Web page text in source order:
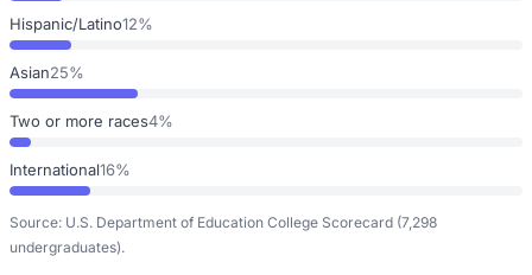
Hispanic/Latino12%
Asian25%
Two or more races4%
International16%
Source: U.S. Department of Education College Scorecard (7,298
undergraduates).